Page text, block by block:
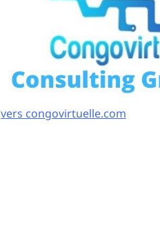
vers congovirtuelle.com